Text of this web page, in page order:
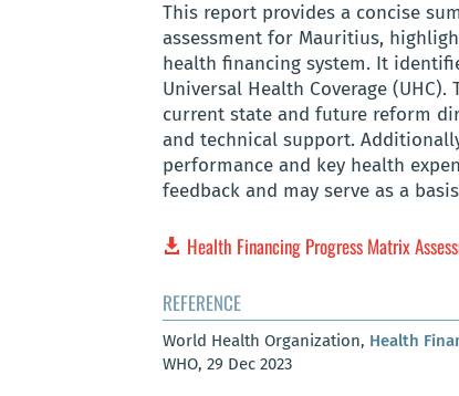
This report provides a concise
assessment for Mauritius,
health financing system. It
Universal Health Coverage
current state and future reform
and technical support.
performance and key health
feedback and may serve as a
Health Financing Progress Matrix
REFERENCE
World Health Organization, Health
WHO, 29 Dec 2023